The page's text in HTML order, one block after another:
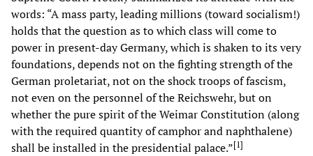
words: “A mass party, leading millions (toward socialism!)
holds that the question as to which class will come to
power in present-day Germany, which is shaken to its very
foundations, depends not on the fighting strength of the
German proletariat, not on the shock troops of fascism,
not even on the personnel of the Reichswehr, but on
whether the pure spirit of the Weimar Constitution (along
with the required quantity of camphor and naphthalene)
shall be installed in the presidential palace.”[1]